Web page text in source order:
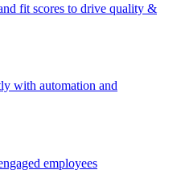
fit scores to drive quality &
with automation and
employees